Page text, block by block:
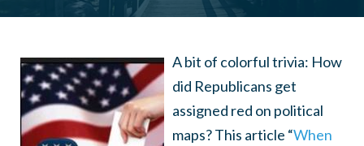
A bit of colorful trivia: How
did Republicans get
assigned red on political
maps? This article “When